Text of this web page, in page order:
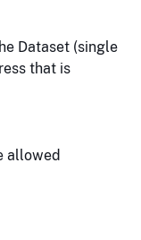
Dataset (single
that is
allowed